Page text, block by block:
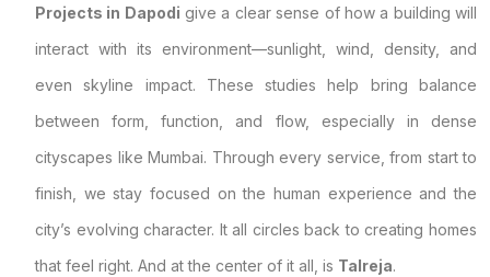
Projects in Dapodi give a clear sense of how a building will
interact with its environment—sunlight, wind, density, and
even skyline impact. These studies help bring balance
between form, function, and flow, especially in dense
cityscapes like Mumbai. Through every service, from start to
finish, we stay focused on the human experience and the
city’s evolving character. It all circles back to creating homes
that feel right. And at the center of it all, is Talreja.